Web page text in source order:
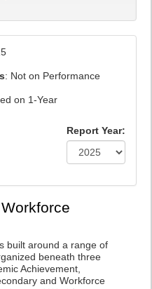
: Not on Performance
on 1-Year
Report Year:
built around a range of
beneath three
Achievement,
and Workforce